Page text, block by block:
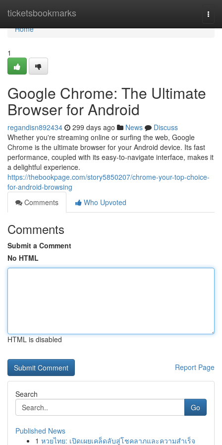
ticketsbookmarks
Home
Home
1
Google Chrome: The Ultimate
Browser for Android
regandisn892434 299 days ago News
Discuss
Whether you're streaming online or surfing the web, Google
Chrome is the ultimate browser for your Android device. Its fast
performance, coupled with its easy-to-navigate interface, makes it
a delightful experience.
https://thebookpage.com/story5850207/chrome-your-top-choice-
for-android-browsing
Comments
Who Upvoted
Comments
Submit a Comment
No HTML
HTML is disabled
Report Page
Search
Go
Published News
1 หวยไทย: เปิดเผยเคล็ดลับสู่โชคลาภและความสำเร็จ